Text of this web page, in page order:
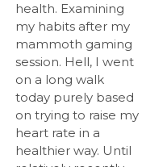
health. Examining
my habits after my
mammoth gaming
session. Hell, I went
on a long walk
today purely based
on trying to raise my
heart rate in a
healthier way. Until